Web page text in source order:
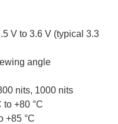
V to 3.6 V (typical 3.3
angle
nits, 1000 nits
to +80 °C
+85 °C